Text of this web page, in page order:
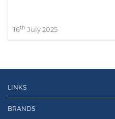
16th July 2025
LINKS
BRANDS